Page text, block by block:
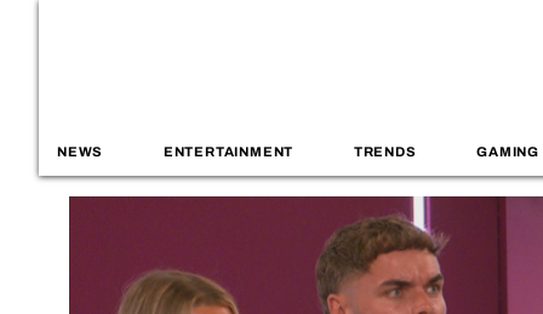
NEWS ENTERTAINMENT TRENDS GAMING